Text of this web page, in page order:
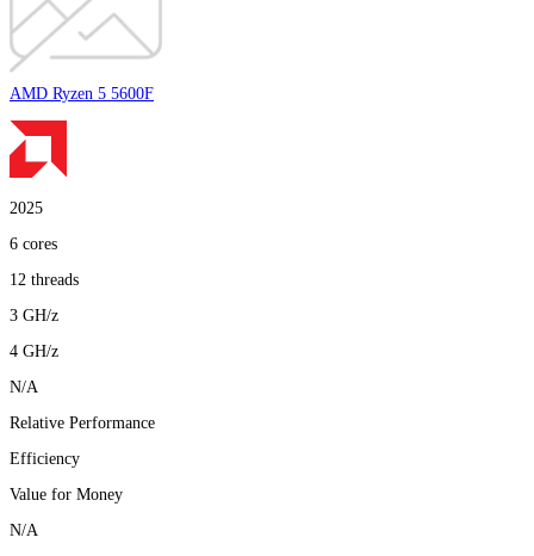
AMD Ryzen 5 5600F
2025
6 cores
12 threads
3 GH/z
4 GH/z
N/A
Relative Performance
Efficiency
Value for Money
N/A